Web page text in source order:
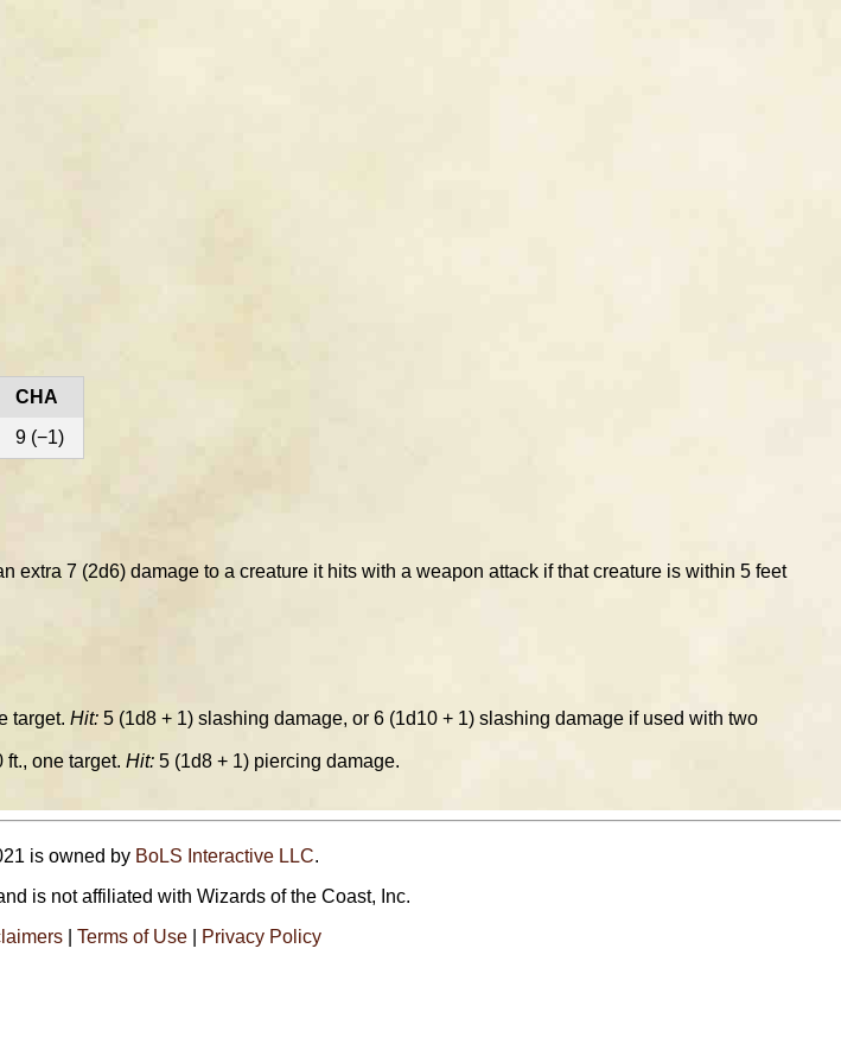
CHA
9 (−1)
extra 7 (2d6) damage to a creature it hits with a weapon attack if that creature is within 5 feet
target. Hit: 5 (1d8 + 1) slashing damage, or 6 (1d10 + 1) slashing damage if used with two
ft., one target. Hit: 5 (1d8 + 1) piercing damage.
is owned by BoLS Interactive LLC.
is not affiliated with Wizards of the Coast, Inc.
| Terms of Use| Privacy Policy